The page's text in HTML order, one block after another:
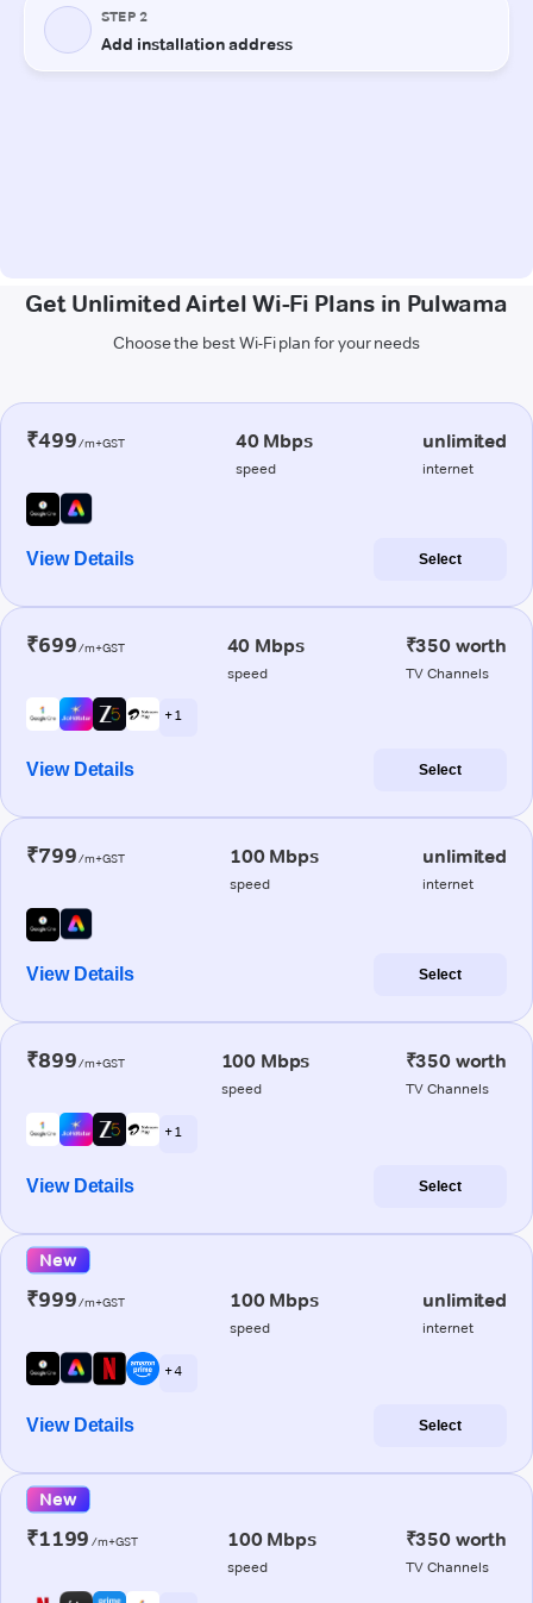
Get Unlimited Airtel Wi-Fi Plans in Pulwama
Choose the best Wi-Fi plan for your needs
₹499/m+GST 40 Mbps
speed
unlimited
internet
View Details Select
₹699/m+GST 40 Mbps
speed
₹350 worth
TV Channels
+ 1
View Details Select
₹799/m+GST 100 Mbps
speed
unlimited
internet
View Details Select
₹899/m+GST 100 Mbps
speed
₹350 worth
TV Channels
+ 1
View Details Select
New
₹999/m+GST 100 Mbps
speed
unlimited
internet
+ 4
View Details Select
New
₹1199 /m+GST 100 Mbps
speed
₹350 worth
TV Channels